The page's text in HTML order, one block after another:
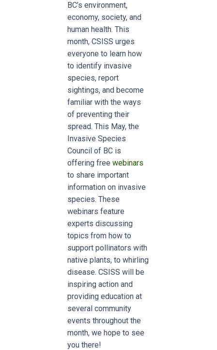
BC’s environment,
economy, society, and
human health. This
month, CSISS urges
everyone to learn how
to identify invasive
species, report
sightings, and become
familiar with the ways
of preventing their
spread. This May, the
Invasive Species
Council of BC is
offering free webinars
to share important
information on invasive
species. These
webinars feature
experts discussing
topics from how to
support pollinators with
native plants, to whirling
disease. CSISS will be
inspiring action and
providing education at
several community
events throughout the
month, we hope to see
you there!